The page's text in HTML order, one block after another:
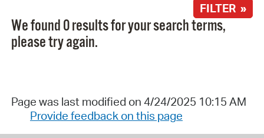
FILTER »
We found 0 results for your search terms,
please try again.
Page was last modified on 4/24/2025 10:15 AM
Provide feedback on this page